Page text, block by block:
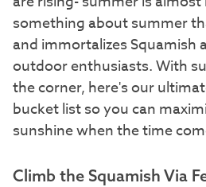
something about summer
and immortalizes Squamish
outdoor enthusiasts. With
the corner, here's our
bucket list so you can
sunshine when the time
Climb the Squamish Via